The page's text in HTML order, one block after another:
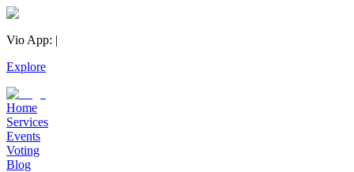
Vio App: |
Explore
Home
Services
Events
Voting
Blog